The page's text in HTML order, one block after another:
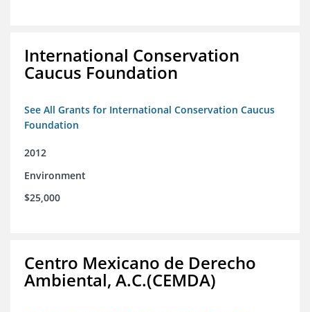
International Conservation
Caucus Foundation
See All Grants for International Conservation Caucus
Foundation
2012
Environment
$25,000
Centro Mexicano de Derecho
Ambiental, A.C.(CEMDA)